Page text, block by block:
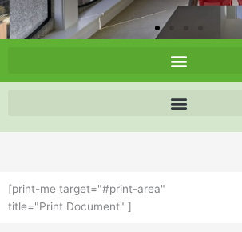
[print-me target="#print-area"
title="Print Document" ]